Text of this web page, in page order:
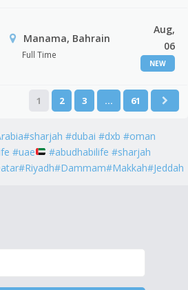
Manama, Bahrain
Full Time
Aug,
06
NEW
1 2 3 … 61
#dubai #dxb #oman
#uae
#abudhabilife #sharjah